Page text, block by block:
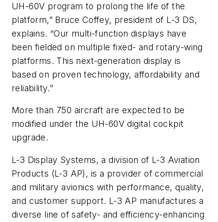
UH-60V program to prolong the life of the
platform,” Bruce Coffey, president of L-3 DS,
explains. “Our multi-function displays have
been fielded on multiple fixed- and rotary-wing
platforms. This next-generation display is
based on proven technology, affordability and
reliability.”
More than 750 aircraft are expected to be
modified under the UH-60V digital cockpit
upgrade.
L-3 Display Systems, a division of L-3 Aviation
Products (L-3 AP), is a provider of commercial
and military avionics with performance, quality,
and customer support. L-3 AP manufactures a
diverse line of safety- and efficiency-enhancing